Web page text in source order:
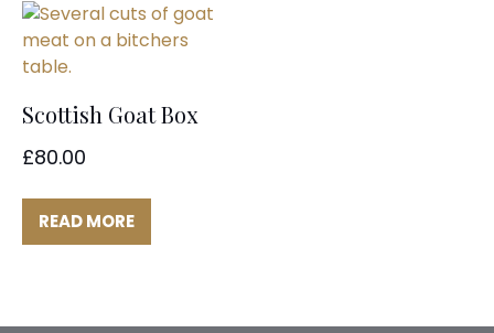
Scottish Goat Box
£80.00
READ MORE